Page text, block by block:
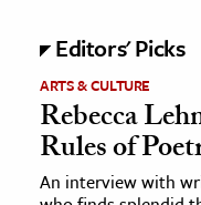
History
History
Editors' Picks
ARTS & CULTURE
Rebecca
Rules of
An interview with